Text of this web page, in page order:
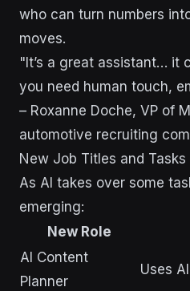
who can turn numbers
moves.
"It’s a great assistant… it
you need human touch,
– Roxanne Doche, VP of
automotive recruiting
New Job Titles and Tasks
As AI takes over some
emerging:
New Role
AI Content
Planner
Uses